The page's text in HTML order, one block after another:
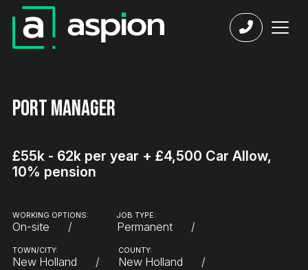
Port Manager
£55k - 62k per year + £4,500 Car Allow,
10% pension
WORKING OPTIONS:
On-site
JOB TYPE:
Permanent
TOWN/CITY:
New Holland
COUNTY:
New Holland